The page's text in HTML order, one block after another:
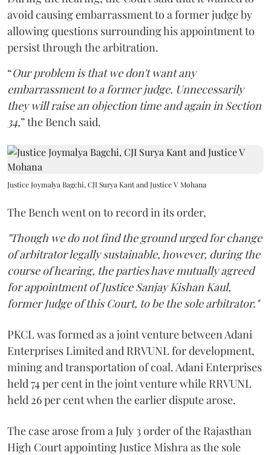
avoid causing embarrassment to a former judge by
allowing questions surrounding his appointment to
persist through the arbitration.
“Our problem is that we don't want any
embarrassment to a former judge. Unnecessarily
they will raise an objection time and again in Section
34,” the Bench said.
Justice Joymalya Bagchi, CJI Surya Kant and Justice V Mohana
The Bench went on to record in its order,
"Though we do not find the ground urged for change
of arbitrator legally sustainable, however, during the
course of hearing, the parties have mutually agreed
for appointment of Justice Sanjay Kishan Kaul,
former Judge of this Court, to be the sole arbitrator."
PKCL was formed as a joint venture between Adani
Enterprises Limited and RRVUNL for development,
mining and transportation of coal. Adani Enterprises
held 74 per cent in the joint venture while RRVUNL
held 26 per cent when the earlier dispute arose.
The case arose from a July 3 order of the Rajasthan
High Court appointing Justice Mishra as the sole